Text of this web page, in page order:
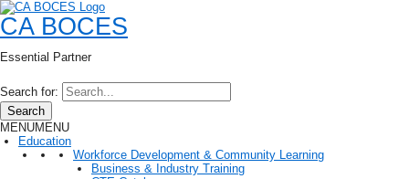
CA BOCES
Essential Partner
Search for:
Search
MENUMENU
Education
Workforce Development & Community Learning
Business & Industry Training